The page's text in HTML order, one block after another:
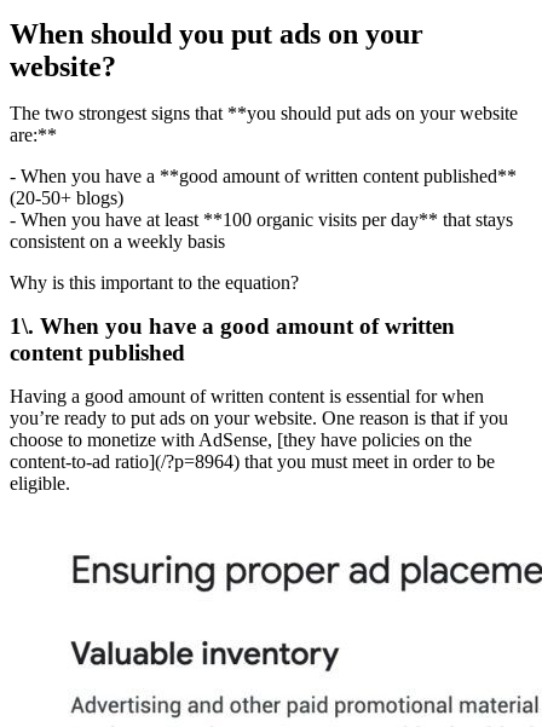
When should you put ads on your
website?
The two strongest signs that **you should put ads on your website
are:**
- When you have a **good amount of written content published**
(20-50+ blogs)
- When you have at least **100 organic visits per day** that stays
consistent on a weekly basis
Why is this important to the equation?
1\. When you have a good amount of written
content published
Having a good amount of written content is essential for when
you’re ready to put ads on your website. One reason is that if you
choose to monetize with AdSense, [they have policies on the
content-to-ad ratio](/?p=8964) that you must meet in order to be
eligible.